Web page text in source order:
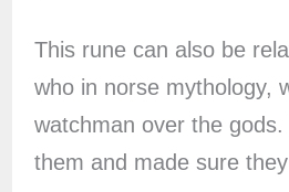
This rune can also be
who in norse mythology,
watchman over the
them and made sure